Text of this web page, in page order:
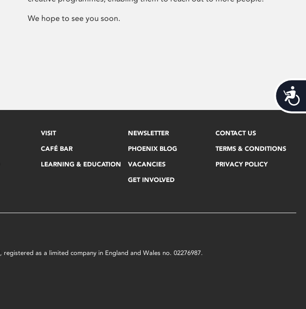
We hope to see you soon.
VISIT
CAFÉ BAR
LEARNING & EDUCATION
NEWSLETTER
PHOENIX BLOG
VACANCIES
GET INVOLVED
CONTACT US
TERMS & CONDITIONS
PRIVACY POLICY
as a limited company in England and Wales no. 02276987.